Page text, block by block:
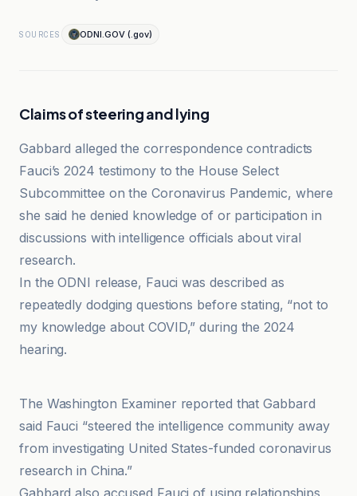
SOURCES ODNI.GOV (.gov)
Claims of steering and lying
Gabbard alleged the correspondence contradicts
Fauci’s 2024 testimony to the House Select
Subcommittee on the Coronavirus Pandemic, where
she said he denied knowledge of or participation in
discussions with intelligence officials about viral
research.
In the ODNI release, Fauci was described as
repeatedly dodging questions before stating, “not to
my knowledge about COVID,” during the 2024
hearing.
Diya TV
The Washington Examiner reported that Gabbard
said Fauci “steered the intelligence community away
from investigating United States-funded coronavirus
research in China.”
Gabbard also accused Fauci of using relationships